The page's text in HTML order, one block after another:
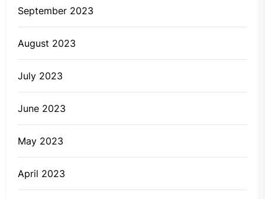
September 2023
August 2023
July 2023
June 2023
May 2023
April 2023